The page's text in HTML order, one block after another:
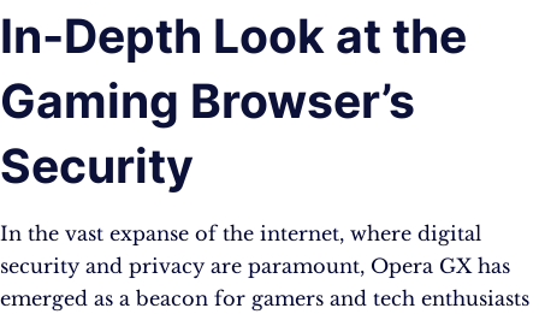
In-Depth Look at the
Gaming Browser’s
Security
In the vast expanse of the internet, where digital
security and privacy are paramount, Opera GX has
emerged as a beacon for gamers and tech enthusiasts